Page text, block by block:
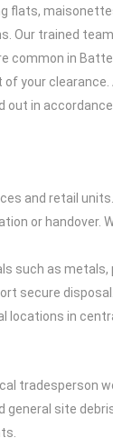
flats,
Our trained
common in
your
out in
and retail
or handover.
such as metals,
secure
locations in
tradesperson
site